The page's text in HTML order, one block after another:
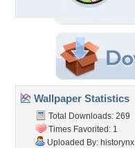
Wallpaper Statistics
Total Downloads: 269
Times Favorited: 1
Uploaded By: historynx